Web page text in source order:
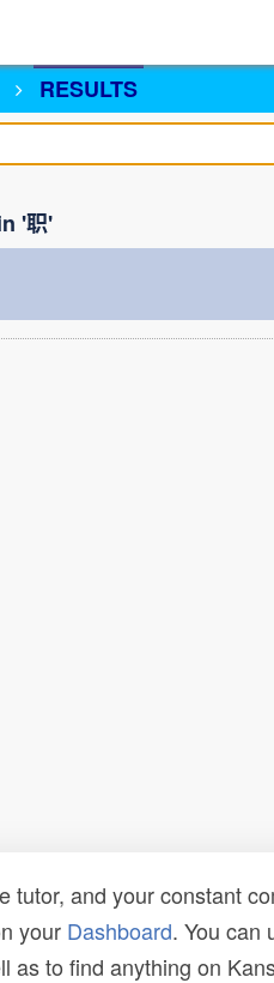
RESULTS
'职'
tutor, and your constant
your Dashboard. You can
as to find anything on